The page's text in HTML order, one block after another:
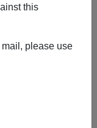
this
please use
itis—The